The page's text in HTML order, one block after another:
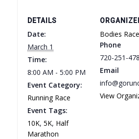
DETAILS
Date:
March 1
Time:
8:00 AM - 5:00 PM
Event Category:
Running Race
Event Tags:
10K, 5K, Half
Marathon
Bodies
Phone
720-251-
Email
View